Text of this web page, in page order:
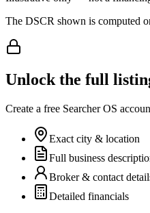
The DSCR shown is computed
Unlock the full
Create a free Searcher OS
Exact city & location
Full business
Broker & contact
Detailed financials